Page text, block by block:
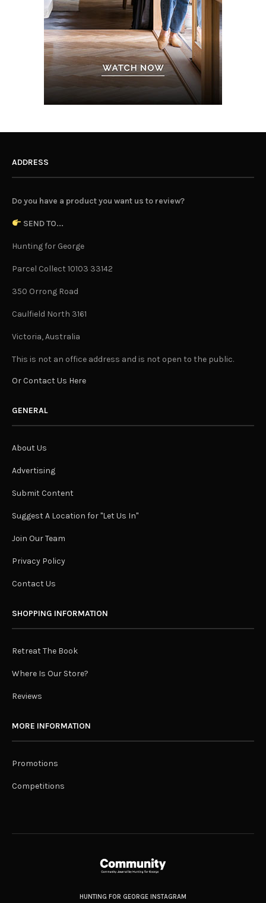
ADDRESS
Do you have a product you want us to review?
SEND TO...
Hunting for George
Parcel Collect 10103 33142
350 Orrong Road
Caulfield North 3161
Victoria, Australia
This is not an office address and is not open to the public.
Or Contact Us Here
GENERAL
About Us
Advertising
Submit Content
Suggest A Location for "Let Us In"
Join Our Team
Privacy Policy
Contact Us
SHOPPING INFORMATION
Retreat The Book
Where Is Our Store?
Reviews
MORE INFORMATION
Promotions
Competitions
HUNTING FOR GEORGE INSTAGRAM